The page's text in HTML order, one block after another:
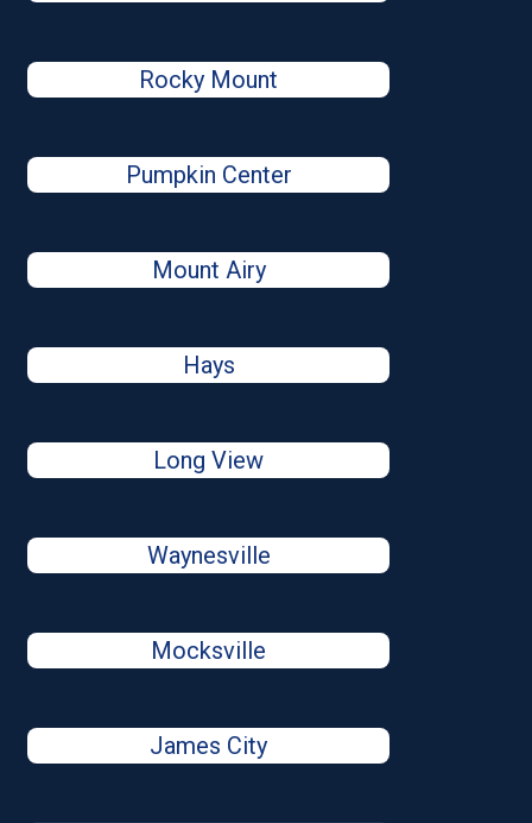
Rocky Mount
Pumpkin Center
Mount Airy
Hays
Long View
Waynesville
Mocksville
James City